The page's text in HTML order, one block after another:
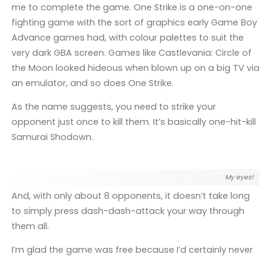
me to complete the game. One Strike is a one-on-one
fighting game with the sort of graphics early Game Boy
Advance games had, with colour palettes to suit the
very dark GBA screen. Games like Castlevania: Circle of
the Moon looked hideous when blown up on a big TV via
an emulator, and so does One Strike.
As the name suggests, you need to strike your
opponent just once to kill them. It’s basically one-hit-kill
Samurai Shodown.
My eyes!
And, with only about 8 opponents, it doesn’t take long
to simply press dash-dash-attack your way through
them all.
I’m glad the game was free because I’d certainly never